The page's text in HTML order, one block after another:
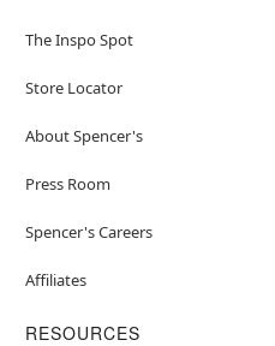
The Inspo Spot
Store Locator
About Spencer's
Press Room
Spencer's Careers
Affiliates
RESOURCES